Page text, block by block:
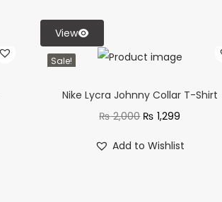
View
Sale!
Nike Lycra Johnny Collar T-Shirt
₨2,000 ₨ 1,299
Add to Wishlist